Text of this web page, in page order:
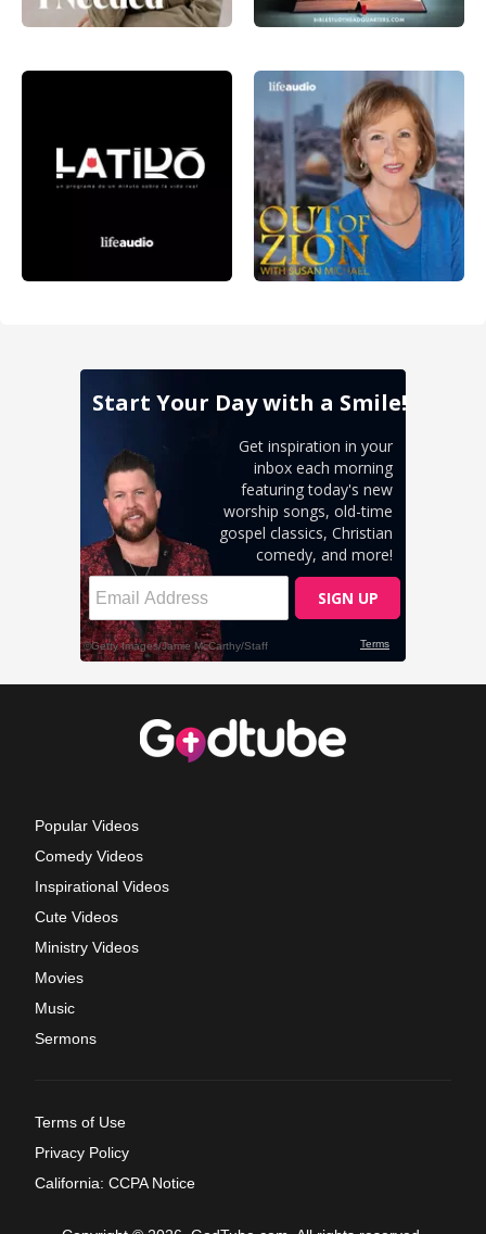
Popular Videos
Comedy Videos
Inspirational Videos
Cute Videos
Ministry Videos
Movies
Music
Sermons
Terms of Use
Privacy Policy
California: CCPA Notice